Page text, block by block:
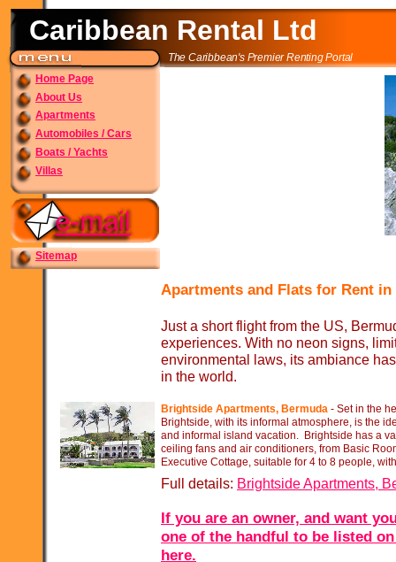
Caribbean Rental Ltd
The Caribbean's Premier Renting Portal
Home Page
About Us
Apartments
Automobiles / Cars
Boats / Yachts
Villas
Sitemap
Just a short flight from the US,
experiences. With no neon signs,
environmental laws, its ambiance
in the world.
Apartments and Flats for Rent
If you are an owner, and want
one of the handful to be listed
here.
Brightside Apartments, Bermuda - Set in the
Brightside, with its informal atmosphere, is the
and informal island vacation. Brightside has a
ceiling fans and air conditioners, from Basic
Executive Cottage, suitable for 4 to 8 people,
Full details: Brightside Apartments,